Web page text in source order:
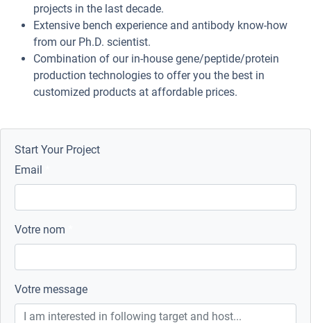
projects in the last decade.
Extensive bench experience and antibody know-how
from our Ph.D. scientist.
Combination of our in-house gene/peptide/protein
production technologies to offer you the best in
customized products at affordable prices.
Start Your Project
Email
Votre nom
Votre message